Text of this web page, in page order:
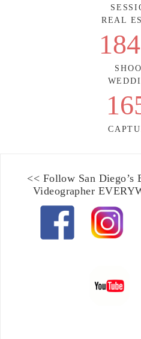
REAL
<< Follow San Diego’s
Videographer